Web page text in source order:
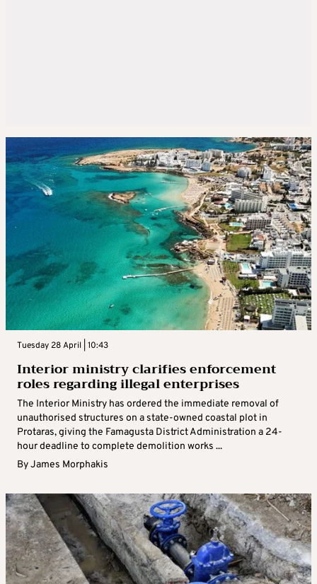
Tuesday 28 April | 10:43
Interior ministry clarifies enforcement
roles regarding illegal enterprises
The Interior Ministry has ordered the immediate removal of
unauthorised structures on a state-owned coastal plot in
Protaras, giving the Famagusta District Administration a 24-
hour deadline to complete demolition works ...
ByJames Morphakis